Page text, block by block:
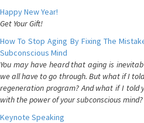
Happy New Year!
Get Your Gift!
How To Stop Aging By Fixing The
Subconscious Mind
You may have heard that aging is
we all have to go through. But what if I
regeneration program? And what if I told
with the power of your subconscious mind?
Keynote Speaking